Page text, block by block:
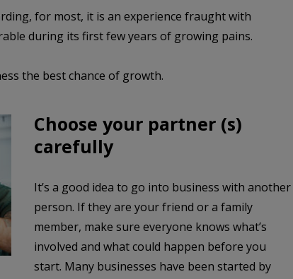
for most, it is an experience fraught with
during its first few years of growing pains.
the best chance of growth.
Choose your partner (s)
carefully
It’s a good idea to go into business with another
person. If they are your friend or a family
member, make sure everyone knows what’s
involved and what could happen before you
start. Many businesses have been started by